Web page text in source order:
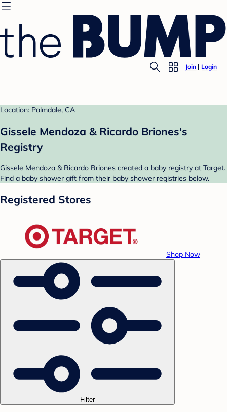
Join Login
Location: Palmdale, CA
Gissele Mendoza & Ricardo Briones's
Registry
Gissele Mendoza & Ricardo Briones created a baby registry at Target.
Find a baby shower gift from their baby shower registries below.
Registered Stores
Shop Now
Filter